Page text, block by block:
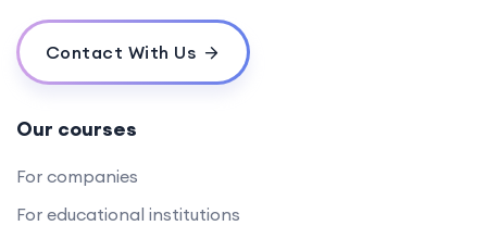
Contact With Us
Our courses
For companies
For educational institutions